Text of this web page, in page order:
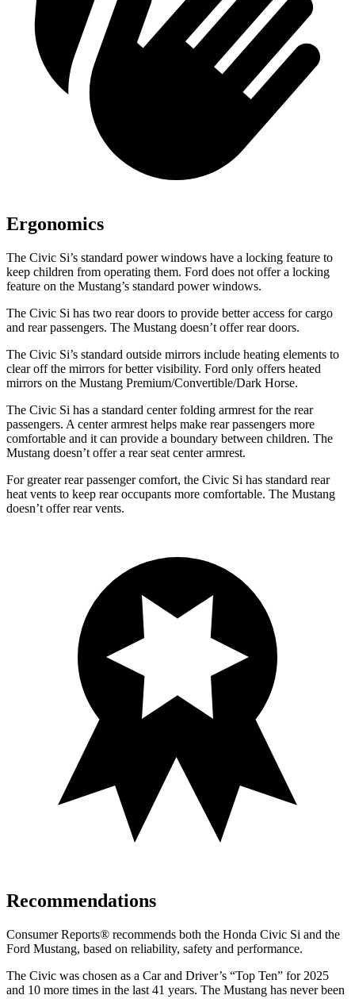
Ergonomics
The Civic Si’s standard power windows have a locking feature to
keep children from operating them. Ford does not offer a locking
feature on the Mustang’s standard power windows.
The Civic Si has two rear doors to provide better access for cargo
and rear passengers. The Mustang doesn’t offer rear doors.
The Civic Si’s standard outside mirrors include heating elements to
clear off the mirrors for better visibility. Ford only offers heated
mirrors on the Mustang Premium/Convertible/Dark Horse.
The Civic Si has a standard center folding armrest for the rear
passengers. A center armrest helps make rear passengers more
comfortable and it can provide a boundary between children. The
Mustang doesn’t offer a rear seat center armrest.
For greater rear passenger comfort, the Civic Si has standard rear
heat vents to keep rear occupants more comfortable. The Mustang
doesn’t offer rear vents.
Recommendations
Consumer Reports® recommends both the Honda Civic Si and the
Ford Mustang, based on reliability, safety and performance.
The Civic was chosen as a Car and Driver’s “Top Ten” for 2025
and 10 more times in the last 41 years. The Mustang has never been